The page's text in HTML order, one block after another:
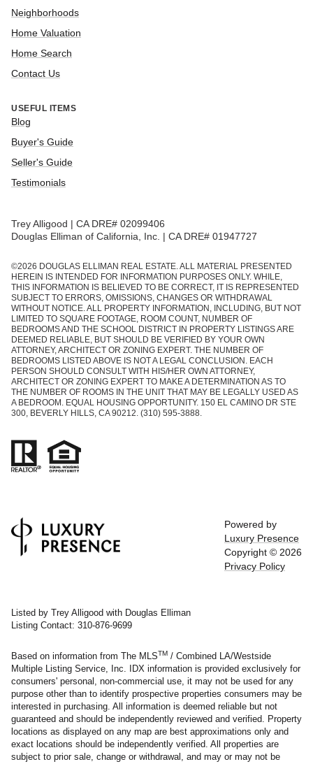
Neighborhoods
Home Valuation
Home Search
Contact Us
USEFUL ITEMS
Blog
Buyer's Guide
Seller's Guide
Testimonials
Trey Alligood | CA DRE# 02099406
Douglas Elliman of California, Inc. | CA DRE# 01947727
©2026 DOUGLAS ELLIMAN REAL ESTATE. ALL MATERIAL PRESENTED
HEREIN IS INTENDED FOR INFORMATION PURPOSES ONLY. WHILE,
THIS INFORMATION IS BELIEVED TO BE CORRECT, IT IS REPRESENTED
SUBJECT TO ERRORS, OMISSIONS, CHANGES OR WITHDRAWAL
WITHOUT NOTICE. ALL PROPERTY INFORMATION, INCLUDING, BUT NOT
LIMITED TO SQUARE FOOTAGE, ROOM COUNT, NUMBER OF
BEDROOMS AND THE SCHOOL DISTRICT IN PROPERTY LISTINGS ARE
DEEMED RELIABLE, BUT SHOULD BE VERIFIED BY YOUR OWN
ATTORNEY, ARCHITECT OR ZONING EXPERT. THE NUMBER OF
BEDROOMS LISTED ABOVE IS NOT A LEGAL CONCLUSION. EACH
PERSON SHOULD CONSULT WITH HIS/HER OWN ATTORNEY,
ARCHITECT OR ZONING EXPERT TO MAKE A DETERMINATION AS TO
THE NUMBER OF ROOMS IN THE UNIT THAT MAY BE LEGALLY USED AS
A BEDROOM. EQUAL HOUSING OPPORTUNITY. 150 EL CAMINO DR STE
300, BEVERLY HILLS, CA 90212. (310) 595-3888.
Powered by
Luxury Presence
Copyright © 2026
Privacy Policy
Listed by Trey Alligood with Douglas Elliman
Listing Contact: 310-876-9699
Based on information from The MLSTM / Combined LA/Westside
Multiple Listing Service, Inc. IDX information is provided exclusively for
consumers' personal, non-commercial use, it may not be used for any
purpose other than to identify prospective properties consumers may be
interested in purchasing. All information is deemed reliable but not
guaranteed and should be independently reviewed and verified. Property
locations as displayed on any map are best approximations only and
exact locations should be independently verified. All properties are
subject to prior sale, change or withdrawal, and may or may not be